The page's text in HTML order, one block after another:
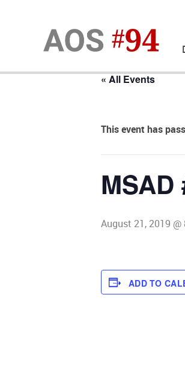
« All Events
This event has
August 21, 2019 @
ADD TO